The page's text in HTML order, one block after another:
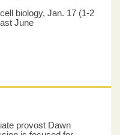
biology, Jan. 17 (1-2
June
provost Dawn